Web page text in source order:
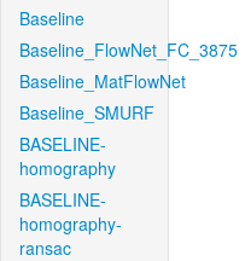
Baseline
Baseline_FlowNet_FC_3875
Baseline_MatFlowNet
Baseline_SMURF
BASELINE-
homography
BASELINE-
homography-
ransac